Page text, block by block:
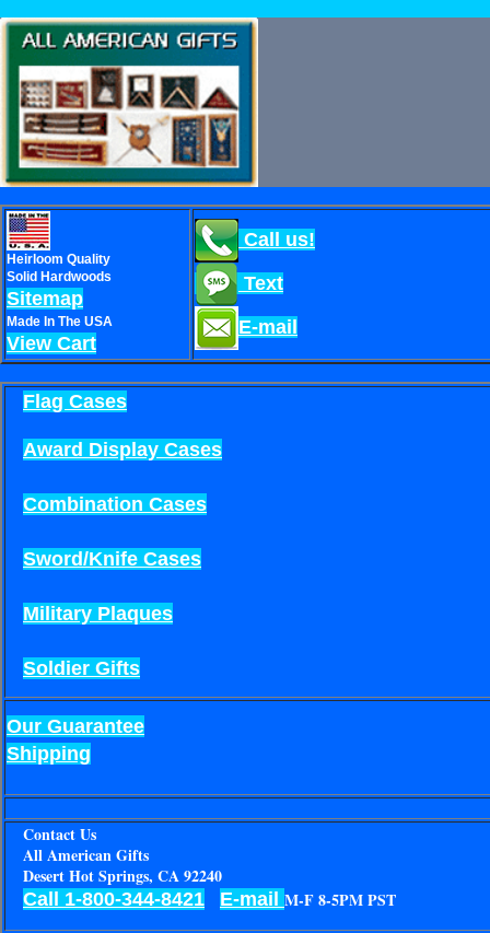
Heirloom Quality
Solid Hardwoods
Sitemap
Made In The USA
View Cart
Call us!
Text
E-mail
Flag Cases
Award Display Cases
Combination Cases
Sword/Knife Cases
Military Plaques
Soldier Gifts
Our Guarantee
Shipping
Contact Us
All American Gifts
Desert Hot Springs, CA 92240
Call 1-800-344-8421 E-mail M-F 8-5PM PST